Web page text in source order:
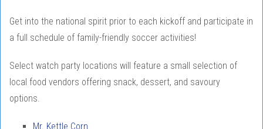
Get into the national spirit prior to each kickoff and participate in
a full schedule of family-friendly soccer activities!
Select watch party locations will feature a small selection of
local food vendors offering snack, dessert, and savoury
options.
Mr. Kettle Corn